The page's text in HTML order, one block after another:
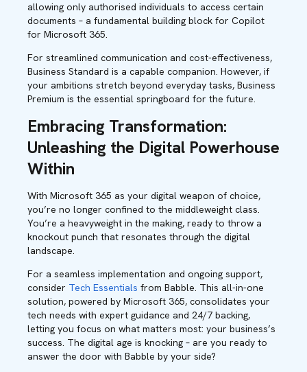
allowing only authorised individuals to access certain
documents – a fundamental building block for Copilot
for Microsoft 365.
For streamlined communication and cost-effectiveness,
Business Standard is a capable companion. However, if
your ambitions stretch beyond everyday tasks, Business
Premium is the essential springboard for the future.
Embracing Transformation:
Unleashing the Digital Powerhouse
Within
With Microsoft 365 as your digital weapon of choice,
you’re no longer confined to the middleweight class.
You’re a heavyweight in the making, ready to throw a
knockout punch that resonates through the digital
landscape.
For a seamless implementation and ongoing support,
consider Tech Essentials from Babble. This all-in-one
solution, powered by Microsoft 365, consolidates your
tech needs with expert guidance and 24/7 backing,
letting you focus on what matters most: your business’s
success. The digital age is knocking – are you ready to
answer the door with Babble by your side?